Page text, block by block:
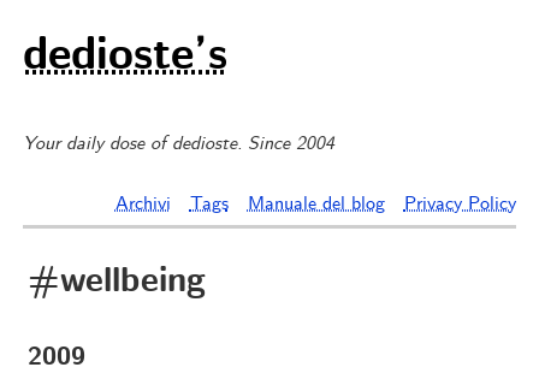
dedioste’s
Your daily dose of dedioste. Since 2004
Archivi Tags Manuale del blog Privacy Policy
#wellbeing
2009